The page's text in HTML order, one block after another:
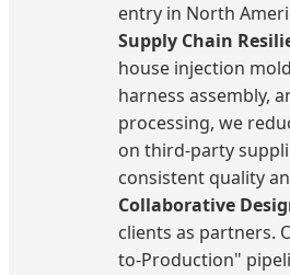
entry in North
Supply Chain
house injection
harness assembly,
processing, we
on third-party
consistent quality
Collaborative
clients as partners.
to-Production"